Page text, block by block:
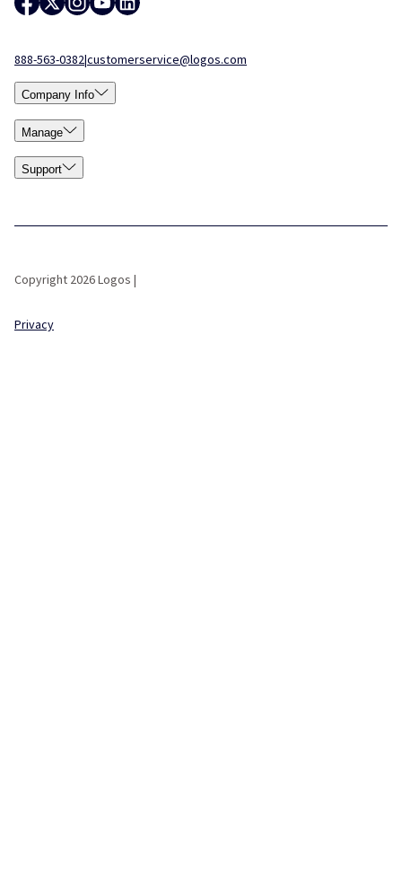
888-563-0382|customerservice@logos.com
Company Info
Manage
Support
Copyright 2026 Logos |
Privacy